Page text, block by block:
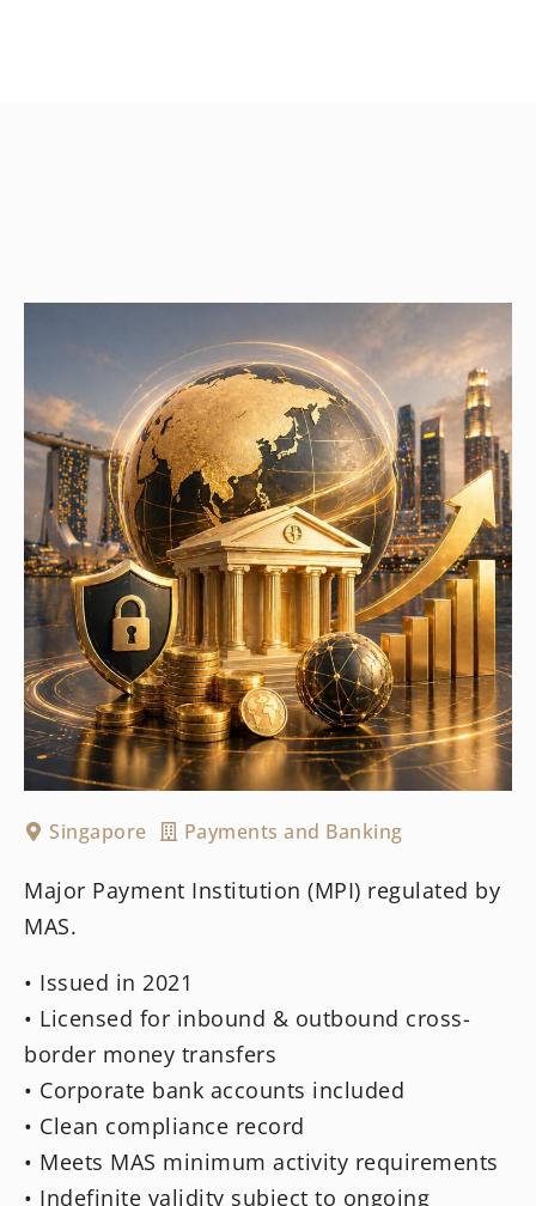
Singapore Payments and Banking
Major Payment Institution (MPI) regulated by
MAS.
• Issued in 2021
• Licensed for inbound & outbound cross-
border money transfers
• Corporate bank accounts included
• Clean compliance record
• Meets MAS minimum activity requirements
• Indefinite validity subject to ongoing